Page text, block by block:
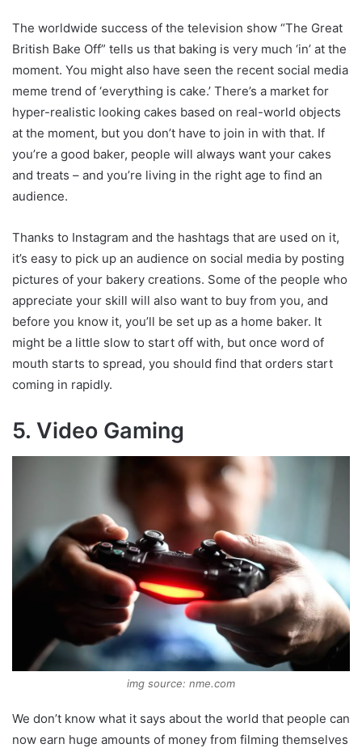
The worldwide success of the television show “The Great
British Bake Off” tells us that baking is very much ‘in’ at the
moment. You might also have seen the recent social media
meme trend of ‘everything is cake.’ There’s a market for
hyper-realistic looking cakes based on real-world objects
at the moment, but you don’t have to join in with that. If
you’re a good baker, people will always want your cakes
and treats – and you’re living in the right age to find an
audience.
Thanks to Instagram and the hashtags that are used on it,
it’s easy to pick up an audience on social media by posting
pictures of your bakery creations. Some of the people who
appreciate your skill will also want to buy from you, and
before you know it, you’ll be set up as a home baker. It
might be a little slow to start off with, but once word of
mouth starts to spread, you should find that orders start
coming in rapidly.
5. Video Gaming
img source: nme.com
We don’t know what it says about the world that people can
now earn huge amounts of money from filming themselves